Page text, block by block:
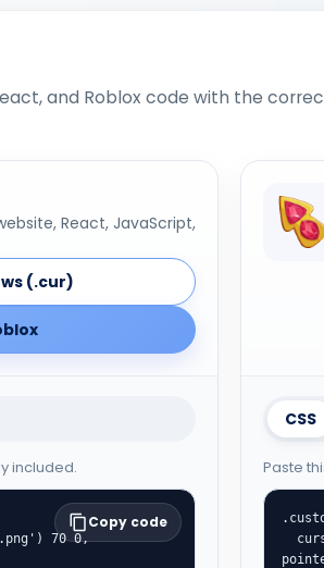
and Roblox code with the
React, JavaScript,
(.cur)
included.
Copy code
CSS
Paste